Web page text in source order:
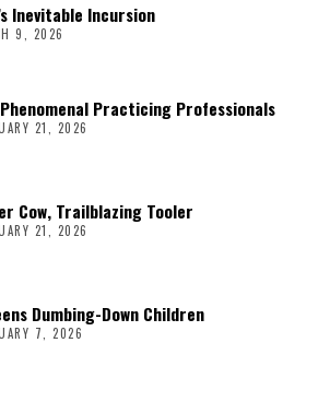
Inevitable Incursion
9, 2026
Practicing Professionals
21, 2026
Cow, Trailblazing Tooler
21, 2026
Dumbing-Down Children
7, 2026